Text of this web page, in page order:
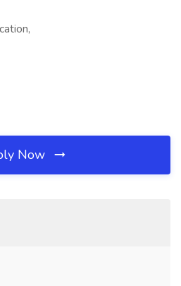
Now